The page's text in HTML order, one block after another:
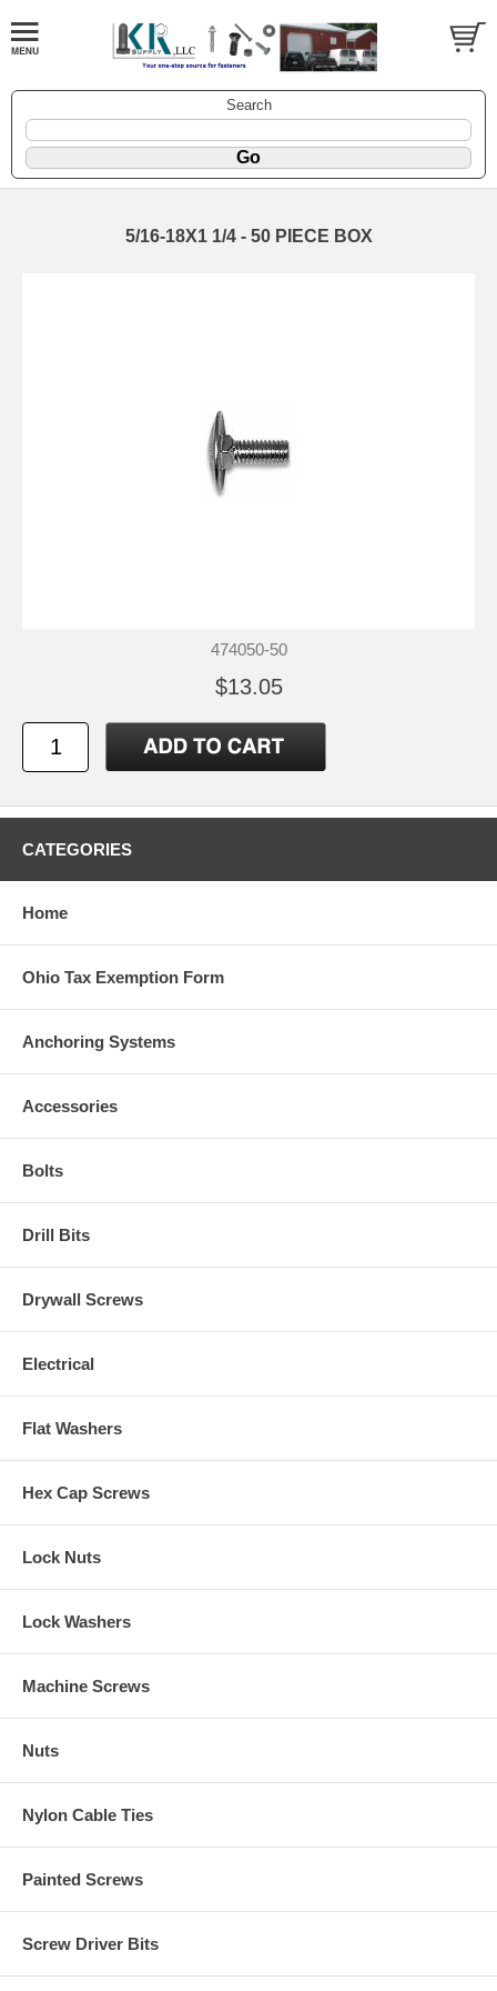
Search
5/16-18X1 1/4 - 50 PIECE BOX
474050-50
$13.05
CATEGORIES
Home
Ohio Tax Exemption Form
Anchoring Systems
Accessories
Bolts
Drill Bits
Drywall Screws
Electrical
Flat Washers
Hex Cap Screws
Lock Nuts
Lock Washers
Machine Screws
Nuts
Nylon Cable Ties
Painted Screws
Screw Driver Bits